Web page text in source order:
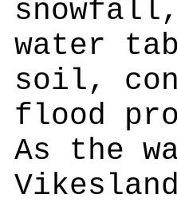
water
soil,
flood
As the